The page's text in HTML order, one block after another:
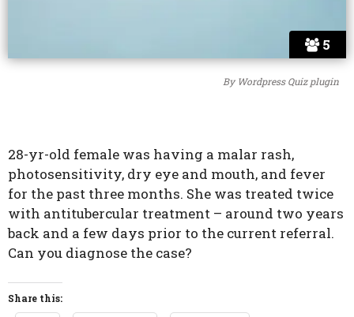
5
By Wordpress Quiz plugin
28-yr-old female was having a malar rash,
photosensitivity, dry eye and mouth, and fever
for the past three months. She was treated twice
with antitubercular treatment – around two years
back and a few days prior to the current referral.
Can you diagnose the case?
Share this: